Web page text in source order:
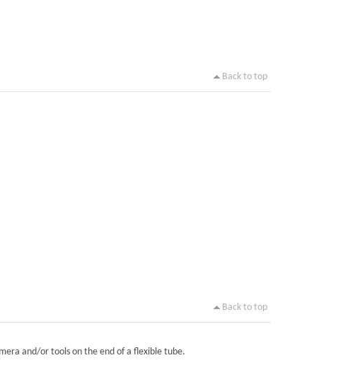
Back to top
Back to top
and/or tools on the end of a flexible tube.